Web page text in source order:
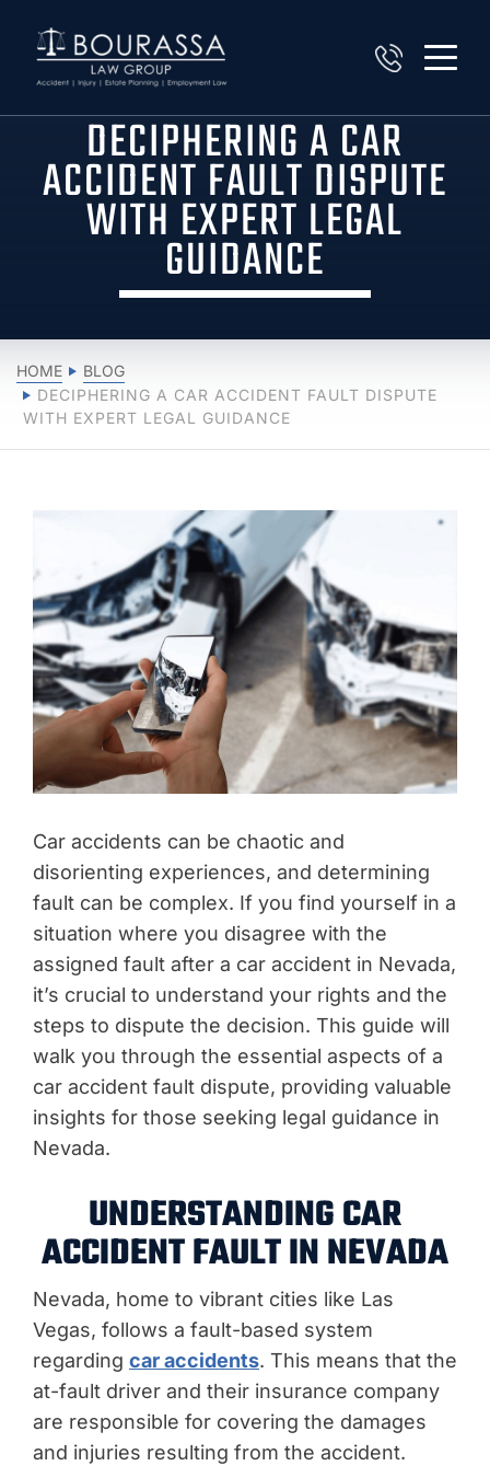
DECIPHERING A CAR
ACCIDENT FAULT DISPUTE
WITH EXPERT LEGAL
GUIDANCE
HOME
BLOG
DECIPHERING A CAR ACCIDENT FAULT DISPUTE
WITH EXPERT LEGAL GUIDANCE
Car accidents can be chaotic and
disorienting experiences, and determining
fault can be complex. If you find yourself in a
situation where you disagree with the
assigned fault after a car accident in Nevada,
it’s crucial to understand your rights and the
steps to dispute the decision. This guide will
walk you through the essential aspects of a
car accident fault dispute, providing valuable
insights for those seeking legal guidance in
Nevada.
UNDERSTANDING CAR
ACCIDENT FAULT IN NEVADA
Nevada, home to vibrant cities like Las
Vegas, follows a fault-based system
regarding car accidents. This means that the
at-fault driver and their insurance company
are responsible for covering the damages
and injuries resulting from the accident.